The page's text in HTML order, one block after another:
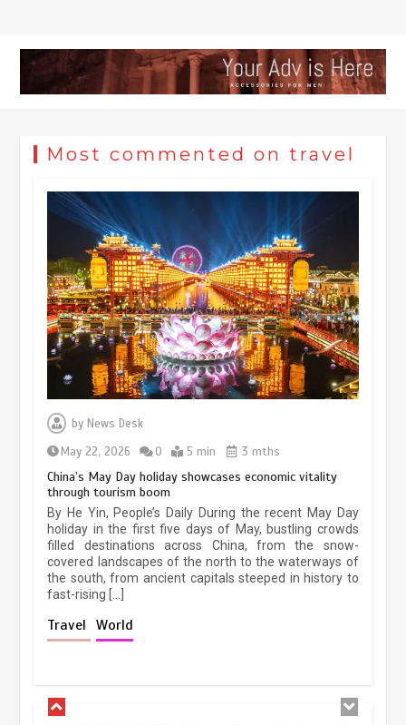
Most commented on travel
byNews Desk
May 22, 2026
0 5 min 3 mths
China’s May Day holiday showcases economic vitality
through tourism boom
By He Yin, People’s Daily During the recent May Day
holiday in the first five days of May, bustling crowds
filled destinations across China, from the snow-
covered landscapes of the north to the waterways of
the south, from ancient capitals steeped in history to
fast-rising […]
Travel World
The rise of ‘smart tourism’ in China
reflects evolving travel preferences
September 27, 2025 4 min